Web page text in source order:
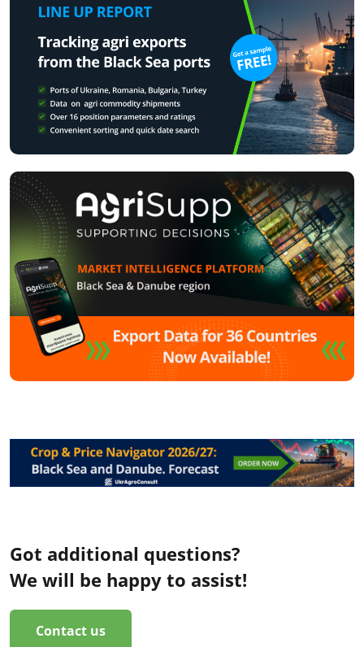
Got additional questions?
We will be happy to assist!
Contact us